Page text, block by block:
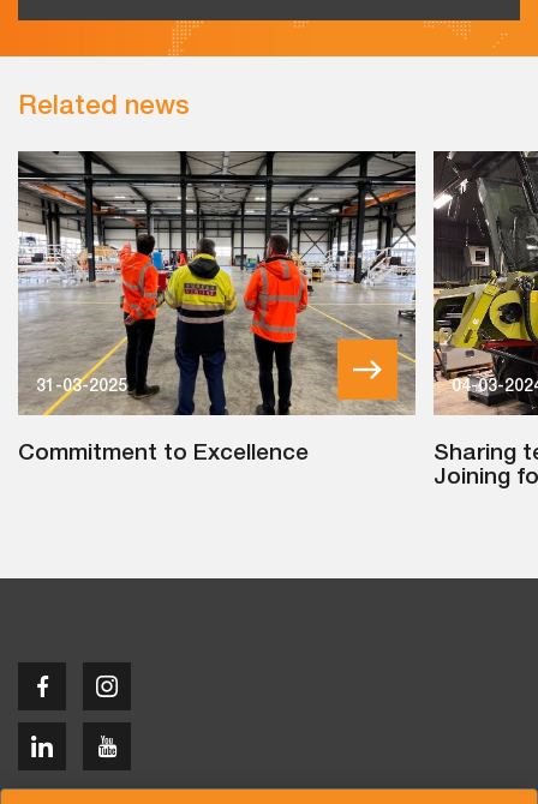
Related news
31-03-2025
Commitment to Excellence
04-03-
Sharing
Joining